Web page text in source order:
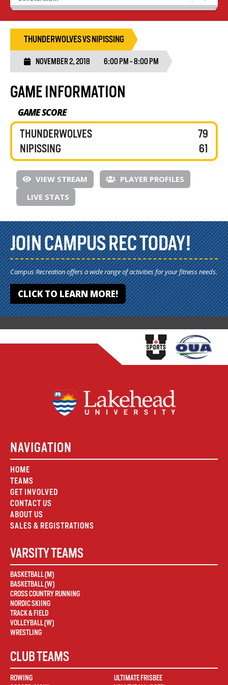
Wolves Basketball
THUNDERWOLVES VS NIPISSING
NOVEMBER 2, 2018 6:00 PM - 8:00 PM
GAME INFORMATION
GAME SCORE
THUNDERWOLVES
NIPISSING
79
61
VIEW STREAM
PLAYER PROFILES
LIVE STATS
JOIN CAMPUS REC TODAY!
Campus Recreation offers a wide range of activities for your fitness needs.
CLICK TO LEARN MORE!
NAVIGATION
HOME
TEAMS
GET INVOLVED
CONTACT US
ABOUT US
SALES & REGISTRATIONS
VARSITY TEAMS
BASKETBALL (M)
BASKETBALL (W)
CROSS COUNTRY RUNNING
NORDIC SKIING
TRACK & FIELD
VOLLEYBALL (W)
WRESTLING
CLUB TEAMS
ROWING
ULTIMATE FRISBEE